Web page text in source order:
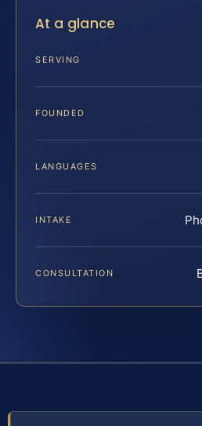
At a glance
SERVING
FOUNDED
LANGUAGES
INTAKE
CONSULTATION